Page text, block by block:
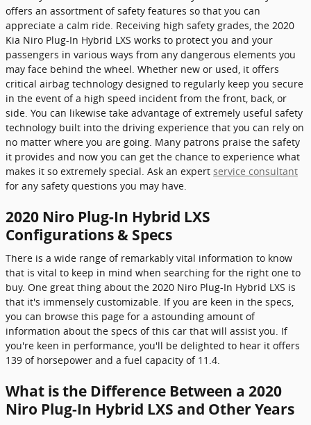
offers an assortment of safety features so that you can
appreciate a calm ride. Receiving high safety grades, the 2020
Kia Niro Plug-In Hybrid LXS works to protect you and your
passengers in various ways from any dangerous elements you
may face behind the wheel. Whether new or used, it offers
critical airbag technology designed to regularly keep you secure
in the event of a high speed incident from the front, back, or
side. You can likewise take advantage of extremely useful safety
technology built into the driving experience that you can rely on
no matter where you are going. Many patrons praise the safety
it provides and now you can get the chance to experience what
makes it so extremely special. Ask an expert service consultant
for any safety questions you may have.
2020 Niro Plug-In Hybrid LXS
Configurations & Specs
There is a wide range of remarkably vital information to know
that is vital to keep in mind when searching for the right one to
buy. One great thing about the 2020 Niro Plug-In Hybrid LXS is
that it's immensely customizable. If you are keen in the specs,
you can browse this page for a astounding amount of
information about the specs of this car that will assist you. If
you're keen in performance, you'll be delighted to hear it offers
139 of horsepower and a fuel capacity of 11.4.
What is the Difference Between a 2020
Niro Plug-In Hybrid LXS and Other Years